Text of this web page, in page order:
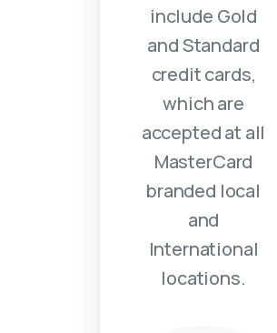
include Gold
and Standard
credit cards,
which are
accepted at all
MasterCard
branded local
and
International
locations.